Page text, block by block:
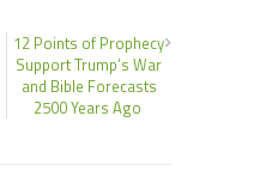
12 Points of Prophecy
Support Trump’s War
and Bible Forecasts
2500 Years Ago